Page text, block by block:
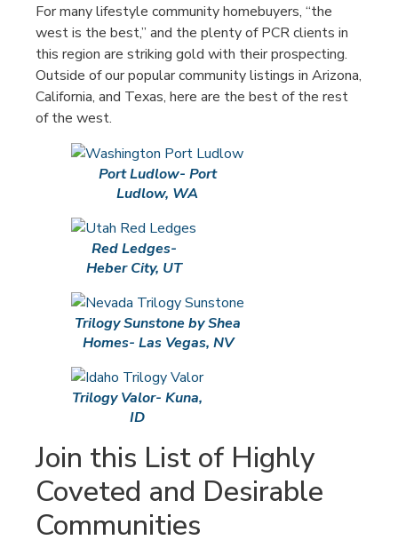
For many lifestyle community homebuyers, “the
west is the best,” and the plenty of PCR clients in
this region are striking gold with their prospecting.
Outside of our popular community listings in Arizona,
California, and Texas, here are the best of the rest
of the west.
Port Ludlow- Port
Ludlow, WA
Red Ledges-
Heber City, UT
Trilogy Sunstone by Shea
Homes- Las Vegas, NV
Trilogy Valor- Kuna,
ID
Join this List of Highly
Coveted and Desirable
Communities